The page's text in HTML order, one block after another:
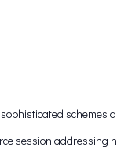
schemes
session